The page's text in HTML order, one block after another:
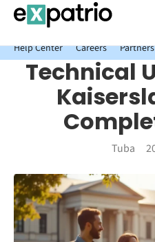
News just in: Get your free
Package.
Help Center
Careers Partners
Technical
Tuba